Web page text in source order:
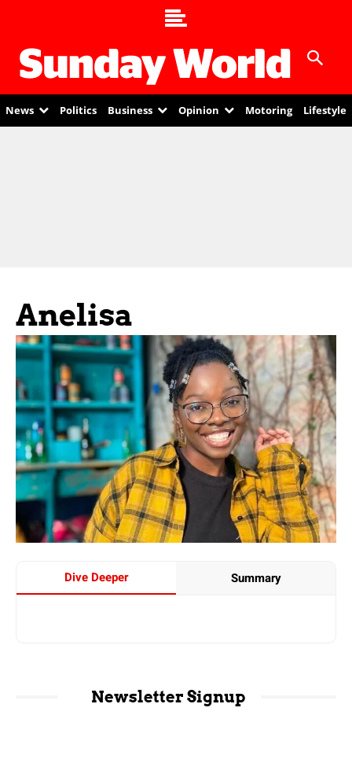
News Politics Business Opinion Motoring Lifestyle
Anelisa
Dive Deeper Summary
Newsletter Signup